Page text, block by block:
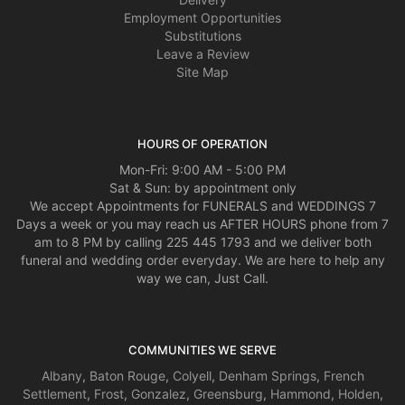
as the arrangement - you have a jewel in him, and I have a jewel of a florist
new to me. Thank you. Mrs. Ford
3 years ago
Employment Opportunities
Substitutions
Leave a Review
Site Map
HOURS OF OPERATION
Mon-Fri: 9:00 AM - 5:00 PM
Sat & Sun: by appointment only
We accept Appointments for FUNERALS and WEDDINGS 7
Days a week or you may reach us AFTER HOURS phone from 7
am to 8 PM by calling 225 445 1793 and we deliver both
funeral and wedding order everyday. We are here to help any
way we can, Just Call.
COMMUNITIES WE SERVE
Albany, Baton Rouge, Colyell, Denham Springs, French
Settlement, Frost, Gonzalez, Greensburg, Hammond, Holden,